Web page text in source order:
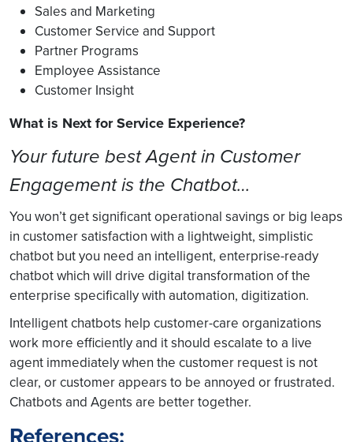
Sales and Marketing
Customer Service and Support
Partner Programs
Employee Assistance
Customer Insight
What is Next for Service Experience?
Your future best Agent in Customer
Engagement is the Chatbot…
You won’t get significant operational savings or big leaps
in customer satisfaction with a lightweight, simplistic
chatbot but you need an intelligent, enterprise-ready
chatbot which will drive digital transformation of the
enterprise specifically with automation, digitization.
Intelligent chatbots help customer-care organizations
work more efficiently and it should escalate to a live
agent immediately when the customer request is not
clear, or customer appears to be annoyed or frustrated.
Chatbots and Agents are better together.